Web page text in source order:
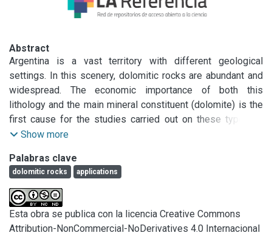
Abstract
Argentina is a vast territory with different geological
settings. In this scenery, dolomitic rocks are abundant and
widespread. The economic importance of both this
lithology and the main mineral constituent (dolomite) is the
first cause for the studies carried out on these types of
rocks. Dolomitic rocks in Argentina have been exploited for
refractories, concrete aggregates and mastics, among other
applications. Marble processing varies depending on its
use and could include chemical treatments, burning,
crushing, milling, and polishing. More impure marbles are
crushed and used for construction, or discarded in spoil
heaps in quarries. This chapter describes the mineralogical
Show more
Palabras clave
dolomitic rocks applications
Esta obra se publica con la licencia Creative Commons
Attribution-NonCommercial-NoDerivatives 4.0 Internacional